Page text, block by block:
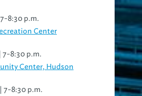
8:30 p.m.
Center
7-8:30 p.m.
Center, Hudson
7-8:30 p.m.